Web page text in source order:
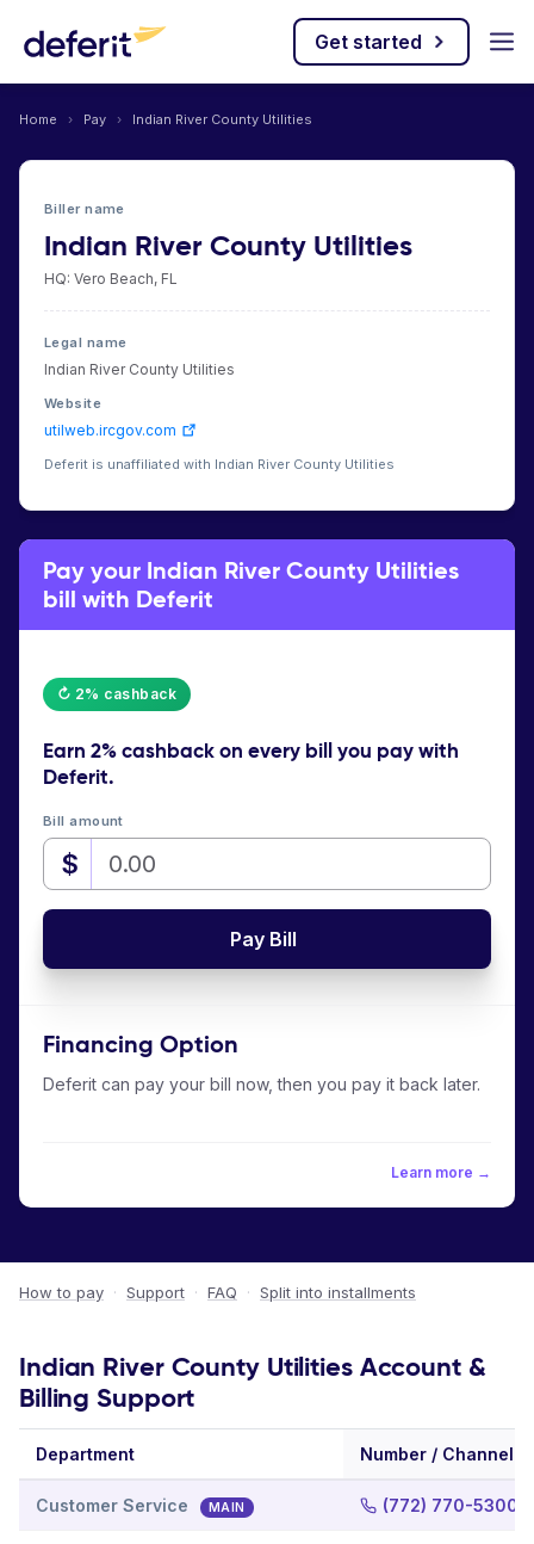
Get started
Home › Pay › Indian River County Utilities
Biller name
Indian River County Utilities
HQ: Vero Beach, FL
Legal name
Indian River County Utilities
Website
utilweb.ircgov.com
Deferit is unaffiliated with Indian River County Utilities
Pay your Indian River County Utilities
bill with Deferit
↻ 2% cashback
Earn 2% cashbackon every bill you pay with
Deferit.
Bill amount
$
Pay Bill
Financing Option
Deferit can pay your bill now, then you pay it back later.
Learn more →
How to pay · Support · FAQ · Split into installments
Indian River County Utilities Account &
Billing Support
Department Number / Channel
Customer Service MAIN (772) 770-5300